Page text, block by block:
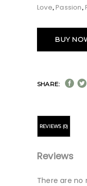
Love, Passion,
BUY
SHARE:
REVIEWS (0)
Reviews
There are no